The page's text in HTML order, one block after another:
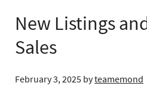
New Listings
Sales
February 3, 2025 byteamemond